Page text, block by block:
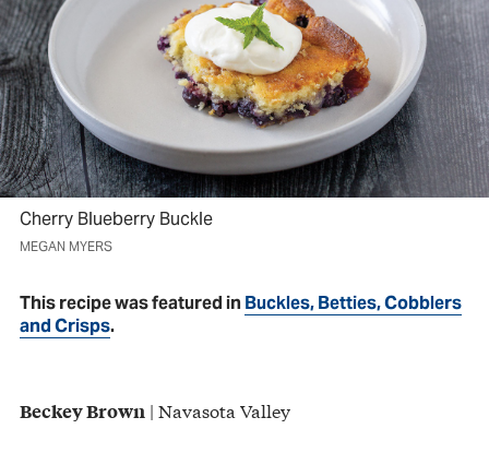
Cherry Blueberry Buckle
MEGAN MYERS
This recipe was featured in Buckles, Betties, Cobblers
and Crisps.
Beckey Brown | Navasota Valley